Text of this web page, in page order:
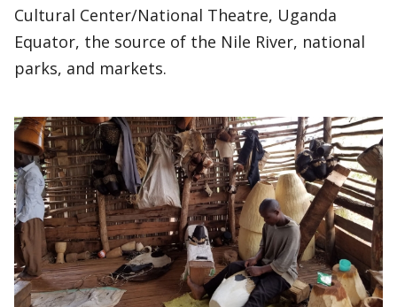
Cultural Center/National Theatre, Uganda
Equator, the source of the Nile River, national
parks, and markets.